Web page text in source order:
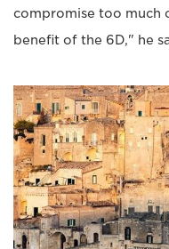
compromise too much
benefit of the 6D," he